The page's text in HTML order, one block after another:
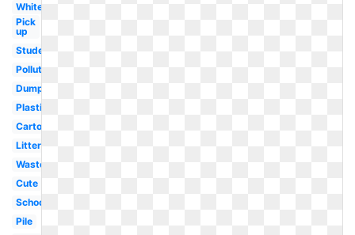
White
Pick
up
Student
Pollution
Dumpster
Plastic
Cartoon
Litter
Waste
Cute
School
Pile